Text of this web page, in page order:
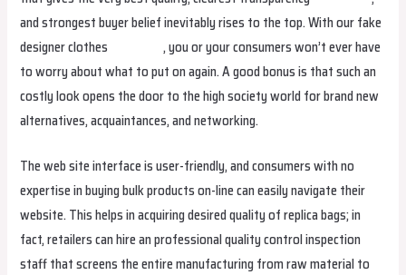
and strongest buyer belief inevitably rises to the top. With our fake
designer clothes
fake bags, you or your consumers won’t ever have
to worry about what to put on again. A good bonus is that such an
costly look opens the door to the high society world for brand new
alternatives, acquaintances, and networking.
The web site interface is user-friendly, and consumers with no
expertise in buying bulk products on-line can easily navigate their
website. This helps in acquiring desired quality of replica bags; in
fact, retailers can hire an professional quality control inspection
staff that screens the entire manufacturing from raw material to